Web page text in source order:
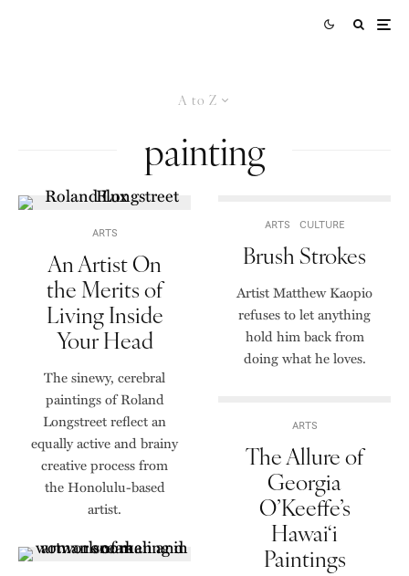
A to Z
painting
ARTS
An Artist On
the Merits of
Living Inside
Your Head
The sinewy, cerebral
paintings of Roland
Longstreet reflect an
equally active and brainy
creative process from
the Honolulu-based
artist.
ARTS CULTURE
Brush Strokes
Artist Matthew Kaopio
refuses to let anything
hold him back from
doing what he loves.
ARTS
The Allure of
Georgia
O’Keeffe’s
Hawai‘i
Paintings